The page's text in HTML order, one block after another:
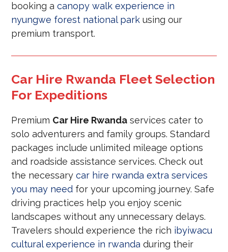
booking acanopy walk experience in
nyungwe forest national park using our
premium transport.
Car Hire Rwanda Fleet Selection
For Expeditions
Premium Car Hire Rwanda services cater to
solo adventurers and family groups. Standard
packages include unlimited mileage options
and roadside assistance services. Check out
the necessarycar hire rwanda extra services
you may need for your upcoming journey. Safe
driving practices help you enjoy scenic
landscapes without any unnecessary delays.
Travelers should experience the rich ibyiwacu
cultural experience in rwanda during their